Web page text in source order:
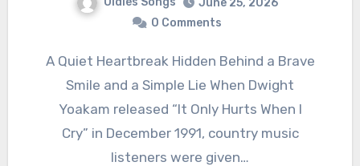
June 25, 2026
0 Comments
A Quiet Heartbreak Hidden Behind a Brave
Smile and a Simple Lie When Dwight
Yoakam released “It Only Hurts When I
Cry” in December 1991, country music
listeners were given…